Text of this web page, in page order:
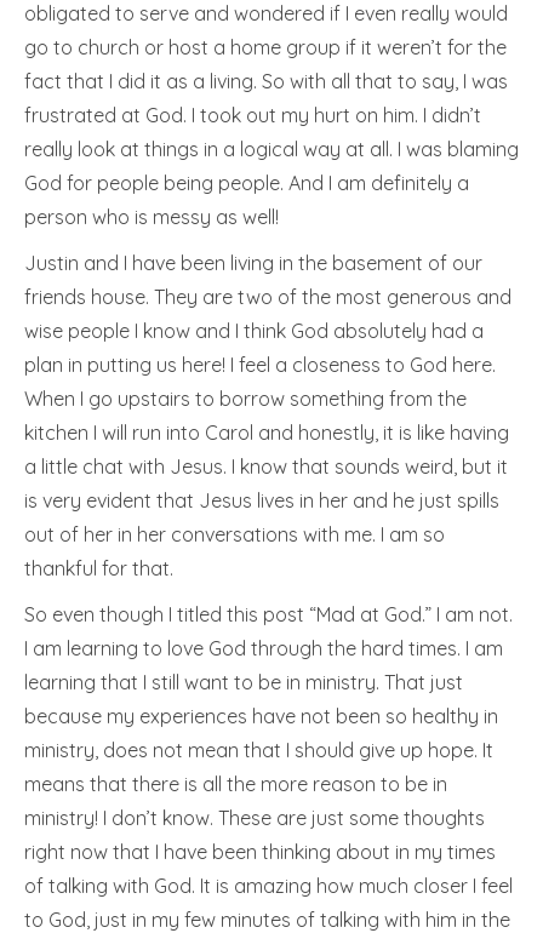
obligated to serve and wondered if I even really would
go to church or host a home group if it weren’t for the
fact that I did it as a living. So with all that to say, I was
frustrated at God. I took out my hurt on him. I didn’t
really look at things in a logical way at all. I was blaming
God for people being people. And I am definitely a
person who is messy as well!
Justin and I have been living in the basement of our
friends house. They are two of the most generous and
wise people I know and I think God absolutely had a
plan in putting us here! I feel a closeness to God here.
When I go upstairs to borrow something from the
kitchen I will run into Carol and honestly, it is like having
a little chat with Jesus. I know that sounds weird, but it
is very evident that Jesus lives in her and he just spills
out of her in her conversations with me. I am so
thankful for that.
So even though I titled this post “Mad at God.” I am not.
I am learning to love God through the hard times. I am
learning that I still want to be in ministry. That just
because my experiences have not been so healthy in
ministry, does not mean that I should give up hope. It
means that there is all the more reason to be in
ministry! I don’t know. These are just some thoughts
right now that I have been thinking about in my times
of talking with God. It is amazing how much closer I feel
to God, just in my few minutes of talking with him in the